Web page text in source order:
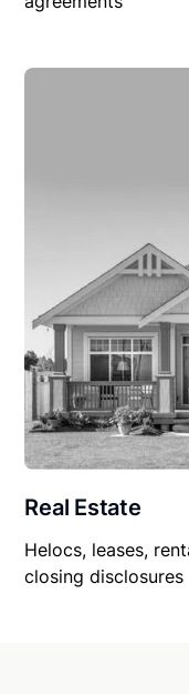
Real Estate
Helocs, leases,
closing disclosures